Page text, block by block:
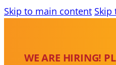
Skip to main content Skip
WE ARE HIRING!